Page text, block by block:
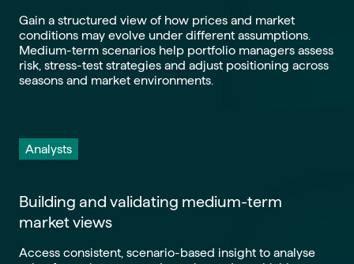
Gain a structured view of how prices and market
conditions may evolve under different assumptions.
Medium-term scenarios help portfolio managers assess
risk, stress-test strategies and adjust positioning across
seasons and market environments.
Analysts
Building and validating medium-term
market views
Access consistent, scenario-based insight to analyse